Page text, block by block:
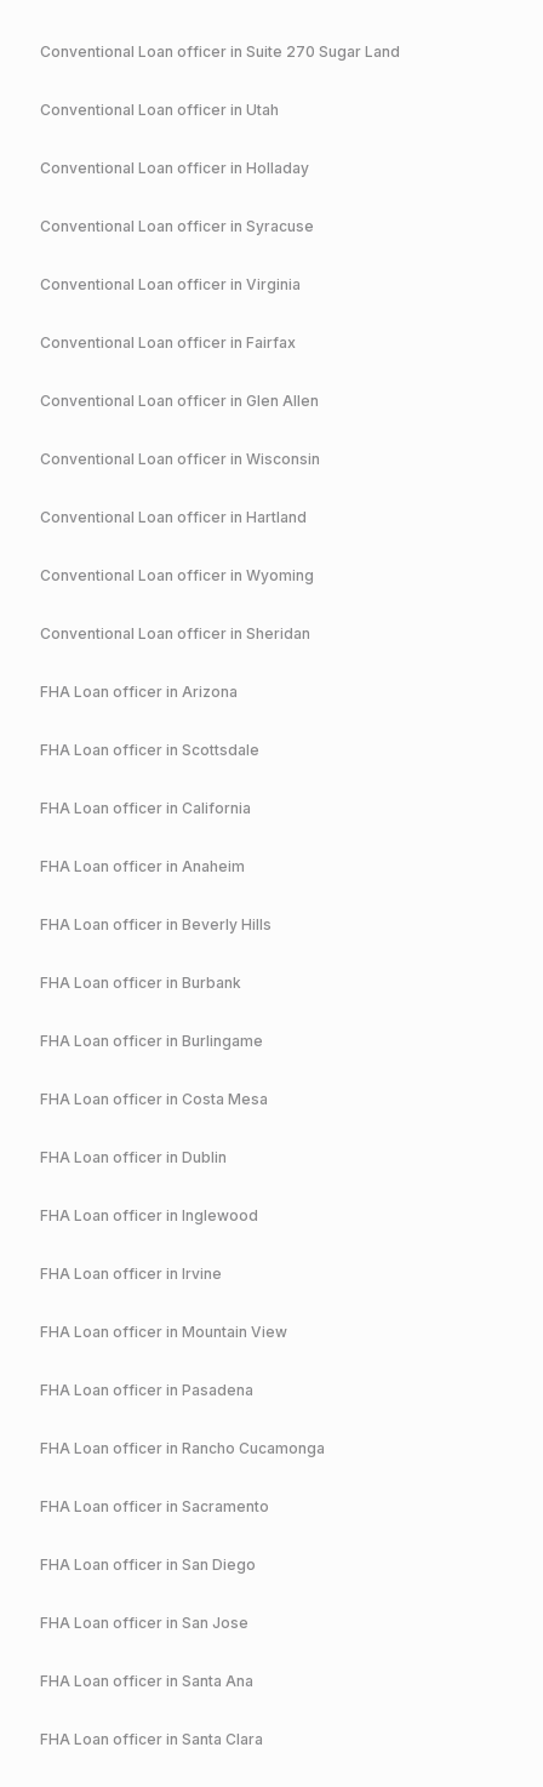
Conventional Loan officer in Suite 270 Sugar Land
Conventional Loan officer in Utah
Conventional Loan officer in Holladay
Conventional Loan officer in Syracuse
Conventional Loan officer in Virginia
Conventional Loan officer in Fairfax
Conventional Loan officer in Glen Allen
Conventional Loan officer in Wisconsin
Conventional Loan officer in Hartland
Conventional Loan officer in Wyoming
Conventional Loan officer in Sheridan
FHA Loan officer in Arizona
FHA Loan officer in Scottsdale
FHA Loan officer in California
FHA Loan officer in Anaheim
FHA Loan officer in Beverly Hills
FHA Loan officer in Burbank
FHA Loan officer in Burlingame
FHA Loan officer in Costa Mesa
FHA Loan officer in Dublin
FHA Loan officer in Inglewood
FHA Loan officer in Irvine
FHA Loan officer in Mountain View
FHA Loan officer in Pasadena
FHA Loan officer in Rancho Cucamonga
FHA Loan officer in Sacramento
FHA Loan officer in San Diego
FHA Loan officer in San Jose
FHA Loan officer in Santa Ana
FHA Loan officer in Santa Clara